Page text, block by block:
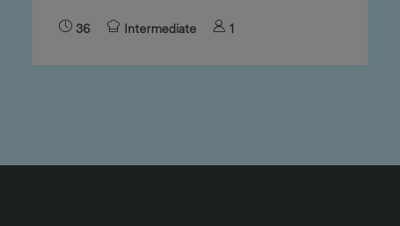
36 Intermediate 1